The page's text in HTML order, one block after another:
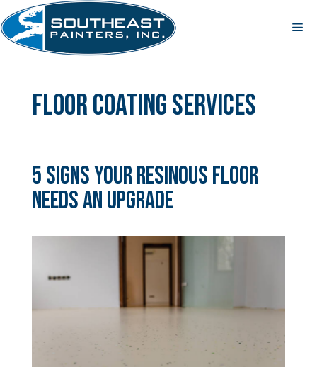
Skip
to
content
floor coating services
5 Signs Your Resinous Floor
Needs an Upgrade